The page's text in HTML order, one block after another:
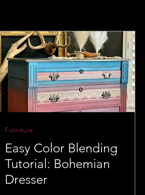
Furniture
Easy Color Blending
Tutorial: Bohemian
Dresser